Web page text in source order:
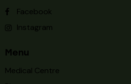
Facebook
Instagram
Menu
Medical Centre